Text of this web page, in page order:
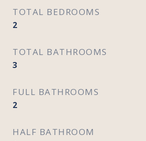
TOTAL BEDROOMS
2
TOTAL BATHROOMS
3
FULL BATHROOMS
2
HALF BATHROOM